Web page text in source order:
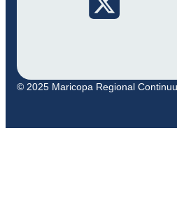
© 2025 Maricopa Regional